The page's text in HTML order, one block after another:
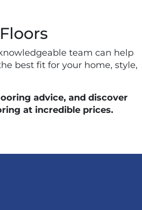
team can help
best fit for your home, style,
advice, and discover
at incredible prices.